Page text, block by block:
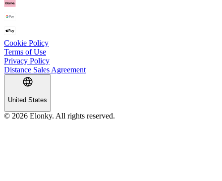
Cookie Policy
Terms of Use
Privacy Policy
Distance Sales Agreement
United States
© 2026 Elonky. All rights reserved.